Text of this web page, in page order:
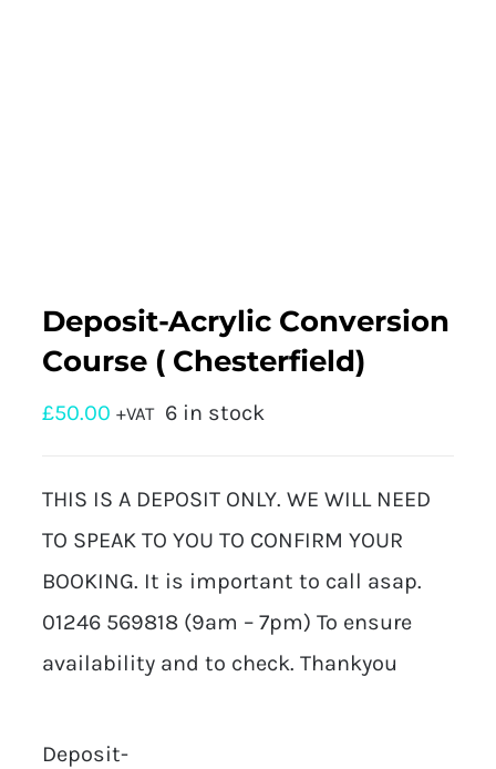
Deposit-Acrylic Conversion
Course ( Chesterfield)
£50.00 +VAT 6 in stock
THIS IS A DEPOSIT ONLY. WE WILL NEED
TO SPEAK TO YOU TO CONFIRM YOUR
BOOKING. It is important to call asap.
01246 569818 (9am – 7pm) To ensure
availability and to check. Thankyou
Deposit-